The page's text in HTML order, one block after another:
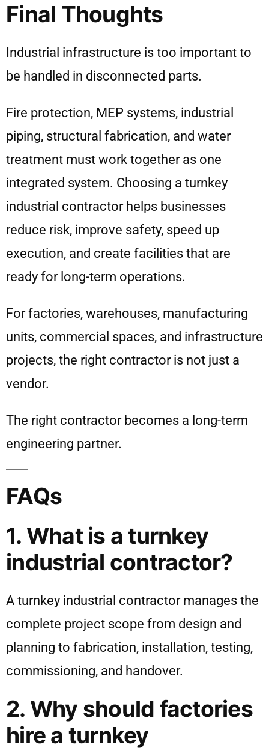
Final Thoughts
Industrial infrastructure is too important to
be handled in disconnected parts.
Fire protection, MEP systems, industrial
piping, structural fabrication, and water
treatment must work together as one
integrated system. Choosing a turnkey
industrial contractor helps businesses
reduce risk, improve safety, speed up
execution, and create facilities that are
ready for long-term operations.
For factories, warehouses, manufacturing
units, commercial spaces, and infrastructure
projects, the right contractor is not just a
vendor.
The right contractor becomes a long-term
engineering partner.
FAQs
1. What is a turnkey
industrial contractor?
A turnkey industrial contractor manages the
complete project scope from design and
planning to fabrication, installation, testing,
commissioning, and handover.
2. Why should factories
hire a turnkey